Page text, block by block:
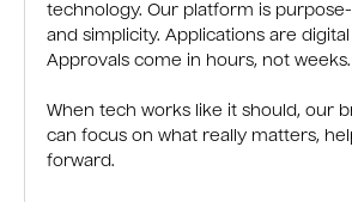
technology. Our platform is
and simplicity. Applications are digital
Approvals come in hours, not weeks.
When tech works like it should, our
can focus on what really matters,
forward.